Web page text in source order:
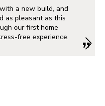
a new build, and
as pleasant as this
our first home
free experience.